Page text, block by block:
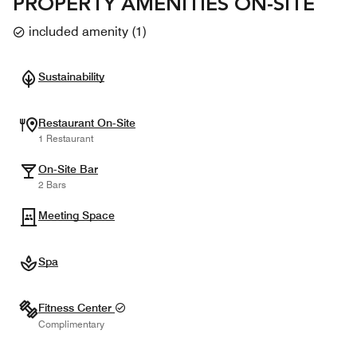
PROPERTY AMENITIES ON-SITE
included amenity (1)
Sustainability
Restaurant On-Site
1 Restaurant
On-Site Bar
2 Bars
Meeting Space
Spa
Fitness Center
Complimentary